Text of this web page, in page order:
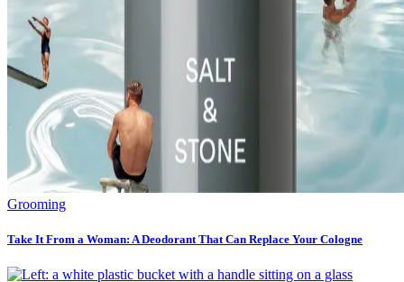
Grooming
Take It From a Woman: A Deodorant That Can Replace Your Cologne